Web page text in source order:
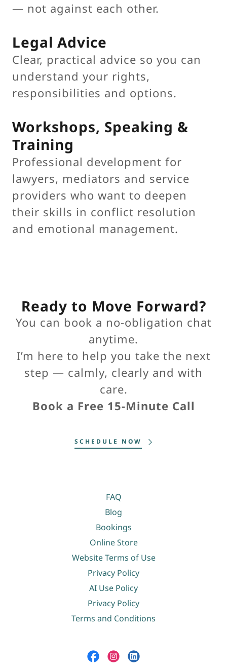
— not against each other.
Legal Advice
Clear, practical advice so you can
understand your rights,
responsibilities and options.
Workshops, Speaking &
Training
Professional development for
lawyers, mediators and service
providers who want to deepen
their skills in conflict resolution
and emotional management.
Ready to Move Forward?
You can book a no-obligation chat
anytime.
I’m here to help you take the next
step — calmly, clearly and with
care.
Book a Free 15-Minute Call
SCHEDULE NOW
FAQ
Blog
Bookings
Online Store
Website Terms of Use
Privacy Policy
AI Use Policy
Privacy Policy
Terms and Conditions